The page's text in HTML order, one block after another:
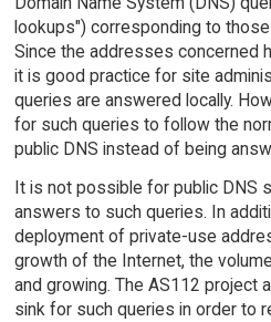
lookups") corresponding to
Since the addresses concerned
it is good practice for site
queries are answered locally.
for such queries to follow the
public DNS instead of being
It is not possible for public DNS
answers to such queries. In
deployment of private-use
growth of the Internet, the
and growing. The AS112 project
sink for such queries in order to